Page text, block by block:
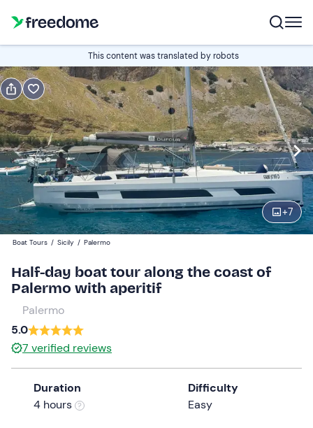
This content was translated by robots
+7
Book
Italian
Navigate
forward
to
interact
with
calendar
and
select
date.
Press
the
question
mark
Edit
09:00
Adults and young people
Children
0 €
Boat Tours / Sicily / Palermo
Half-day boat tour along the coast of
Palermo with aperitif
Palermo
5.0
7 verified reviews
Duration
4 hours
Difficulty
Easy